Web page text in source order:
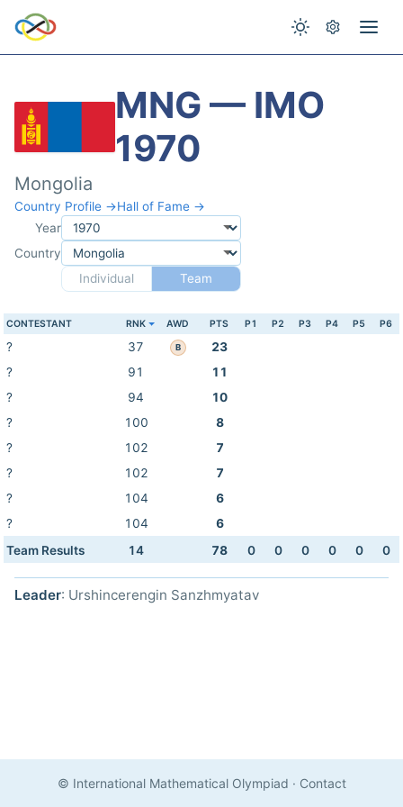
MNG — IMO
1970
Mongolia
Country Profile →Hall of Fame →
Year
Country
Individual
Team
CONTESTANT RNK AWD PTS P1 P2 P3 P4 P5 P6
? 37 B
23
?
91
11
?
94
10
?
100
8
?
102
7
?
102
7
?
104
6
?
104
6
Team Results
14 78 0 0 0 0 0 0
Leader: Urshincerengin Sanzhmyatav
© International Mathematical Olympiad · Contact